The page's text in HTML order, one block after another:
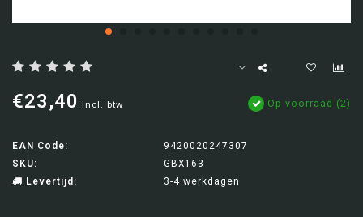
€23,40 Incl. btw Op voorraad (2)
EAN Code:
9420020247307
SKU:
GBX163
Levertijd:
3-4 werkdagen